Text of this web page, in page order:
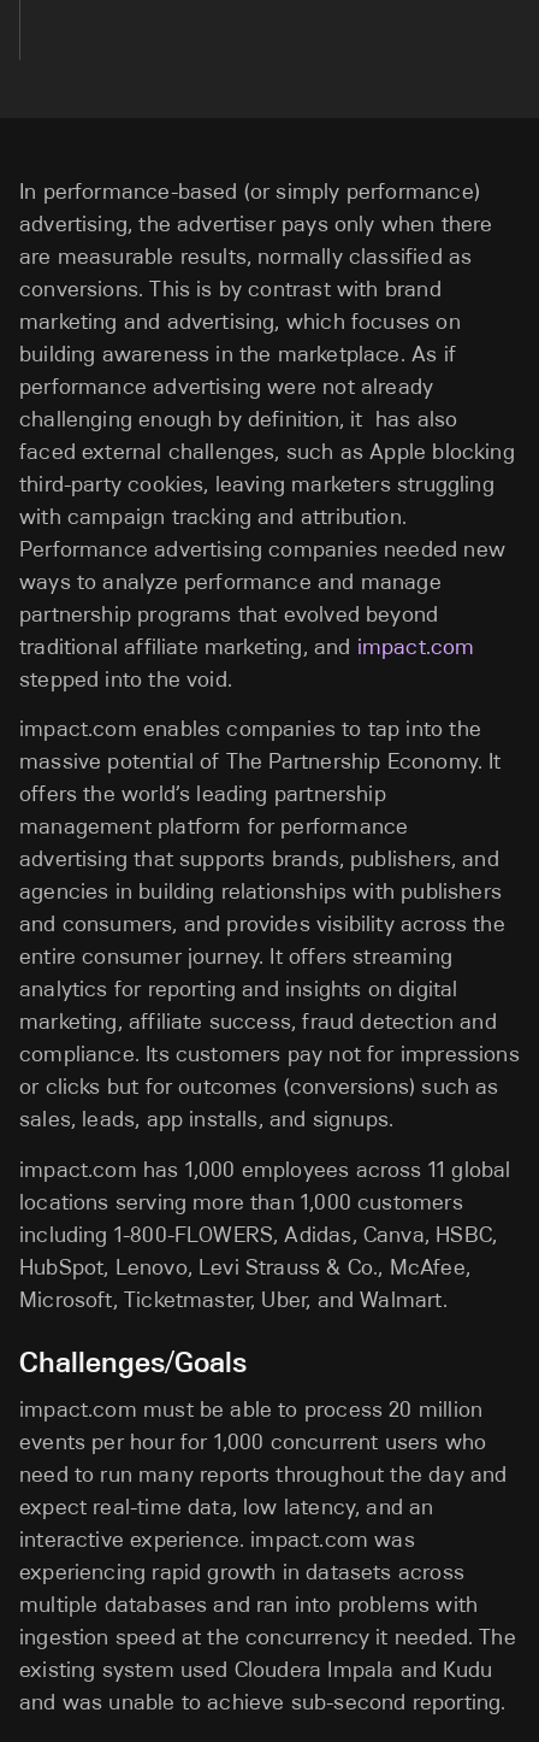
In performance-based (or simply performance)
advertising, the advertiser pays only when there
are measurable results, normally classified as
conversions. This is by contrast with brand
marketing and advertising, which focuses on
building awareness in the marketplace. As if
performance advertising were not already
challenging enough by definition, it has also
faced external challenges, such as Apple blocking
third-party cookies, leaving marketers struggling
with campaign tracking and attribution.
Performance advertising companies needed new
ways to analyze performance and manage
partnership programs that evolved beyond
traditional affiliate marketing, and impact.com
stepped into the void.
impact.com enables companies to tap into the
massive potential of The Partnership Economy. It
offers the world’s leading partnership
management platform for performance
advertising that supports brands, publishers, and
agencies in building relationships with publishers
and consumers, and provides visibility across the
entire consumer journey. It offers streaming
analytics for reporting and insights on digital
marketing, affiliate success, fraud detection and
compliance. Its customers pay not for impressions
or clicks but for outcomes (conversions) such as
sales, leads, app installs, and signups.
impact.com has 1,000 employees across 11 global
locations serving more than 1,000 customers
including 1-800-FLOWERS, Adidas, Canva, HSBC,
HubSpot, Lenovo, Levi Strauss & Co., McAfee,
Microsoft, Ticketmaster, Uber, and Walmart.
Challenges/Goals
impact.com must be able to process 20 million
events per hour for 1,000 concurrent users who
need to run many reports throughout the day and
expect real-time data, low latency, and an
interactive experience. impact.com was
experiencing rapid growth in datasets across
multiple databases and ran into problems with
ingestion speed at the concurrency it needed. The
existing system used Cloudera Impala and Kudu
and was unable to achieve sub-second reporting.